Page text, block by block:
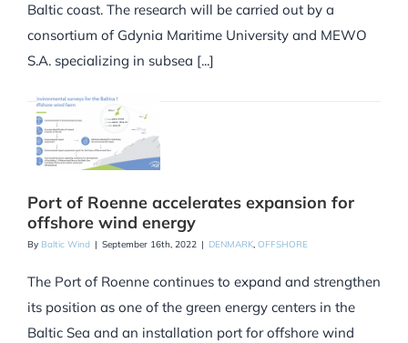
Baltic coast. The research will be carried out by a
consortium of Gdynia Maritime University and MEWO
S.A. specializing in subsea [...]
Port of Roenne accelerates expansion for
offshore wind energy
By Baltic Wind | September 16th, 2022 | DENMARK, OFFSHORE
The Port of Roenne continues to expand and strengthen
its position as one of the green energy centers in the
Baltic Sea and an installation port for offshore wind